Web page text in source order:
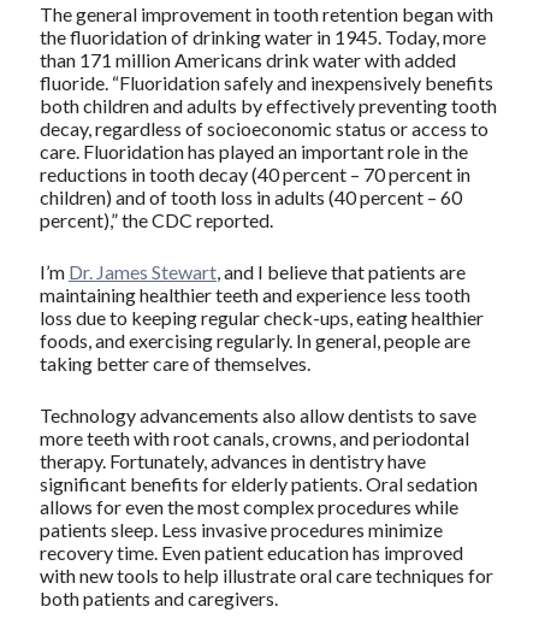
The general improvement in tooth retention began with
the fluoridation of drinking water in 1945. Today, more
than 171 million Americans drink water with added
fluoride. “Fluoridation safely and inexpensively benefits
both children and adults by effectively preventing tooth
decay, regardless of socioeconomic status or access to
care. Fluoridation has played an important role in the
reductions in tooth decay (40 percent – 70 percent in
children) and of tooth loss in adults (40 percent – 60
percent),” the CDC reported.
I’m Dr. James Stewart, and I believe that patients are
maintaining healthier teeth and experience less tooth
loss due to keeping regular check-ups, eating healthier
foods, and exercising regularly. In general, people are
taking better care of themselves.
Technology advancements also allow dentists to save
more teeth with root canals, crowns, and periodontal
therapy. Fortunately, advances in dentistry have
significant benefits for elderly patients. Oral sedation
allows for even the most complex procedures while
patients sleep. Less invasive procedures minimize
recovery time. Even patient education has improved
with new tools to help illustrate oral care techniques for
both patients and caregivers.